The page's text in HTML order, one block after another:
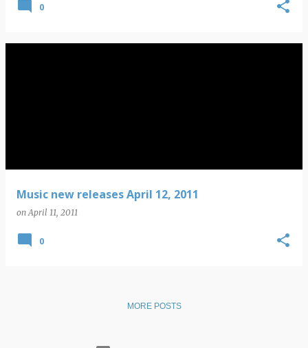
0
Music new releases April 12, 2011
onApril 11, 2011
0
MORE POSTS